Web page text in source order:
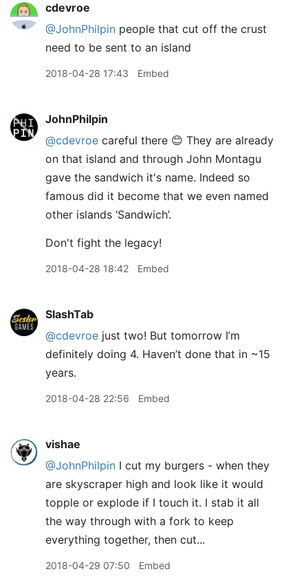
cdevroe
@JohnPhilpin people that cut off the crust
need to be sent to an island
2018-04-28 17:43 Embed
JohnPhilpin
@cdevroe careful there 😊 They are already
on that island and through John Montagu
gave the sandwich it's name. Indeed so
famous did it become that we even named
other islands ‘Sandwich’.
Don't fight the legacy!
2018-04-28 18:42 Embed
SlashTab
@cdevroe just two! But tomorrow I’m
definitely doing 4. Haven’t done that in ~15
years.
2018-04-28 22:56 Embed
vishae
@JohnPhilpin I cut my burgers - when they
are skyscraper high and look like it would
topple or explode if I touch it. I stab it all
the way through with a fork to keep
everything together, then cut...
2018-04-29 07:50 Embed